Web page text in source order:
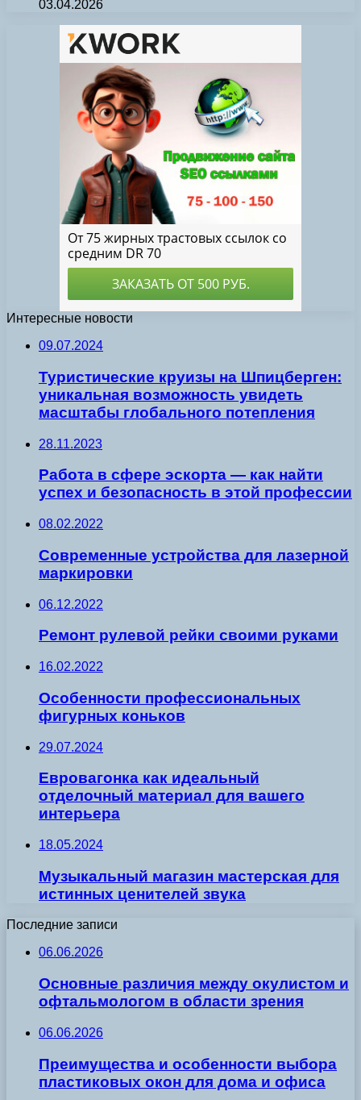
03.04.2026
Интересные новости
09.07.2024
Туристические круизы на Шпицберген:
уникальная возможность увидеть
масштабы глобального потепления
28.11.2023
Работа в сфере эскорта — как найти
успех и безопасность в этой профессии
08.02.2022
Современные устройства для лазерной
маркировки
06.12.2022
Ремонт рулевой рейки своими руками
16.02.2022
Особенности профессиональных
фигурных коньков
29.07.2024
Евровагонка как идеальный
отделочный материал для вашего
интерьера
18.05.2024
Музыкальный магазин мастерская для
истинных ценителей звука
Последние записи
06.06.2026
Основные различия между окулистом и
офтальмологом в области зрения
06.06.2026
Преимущества и особенности выбора
пластиковых окон для дома и офиса